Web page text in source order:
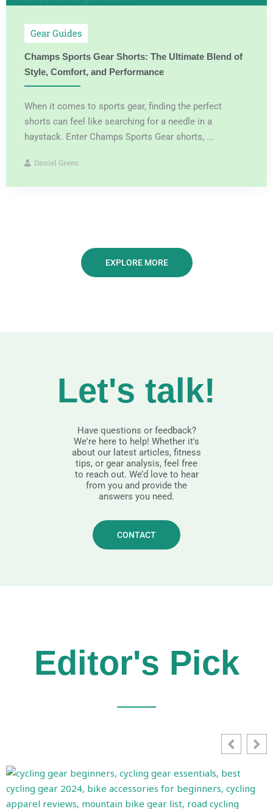
Gear Guides
Champs Sports Gear Shorts: The Ultimate Blend of
Style, Comfort, and Performance
When it comes to sports gear, finding the perfect
shorts can feel like searching for a needle in a
haystack. Enter Champs Sports Gear shorts, ...
Daniel Green
EXPLORE MORE
Let's talk!
Have questions or feedback?
We're here to help! Whether it's
about our latest articles, fitness
tips, or gear analysis, feel free
to reach out. We’d love to hear
from you and provide the
answers you need.
CONTACT
Editor's Pick